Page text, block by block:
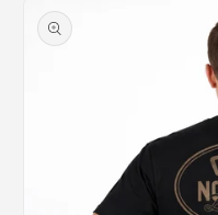
product
information